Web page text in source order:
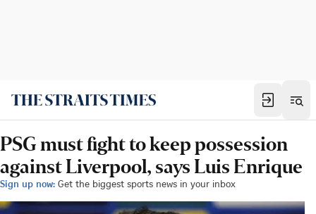
PSG must fight to keep possession
against Liverpool, says Luis Enrique
Sign up now: Get the biggest sports news in your inbox